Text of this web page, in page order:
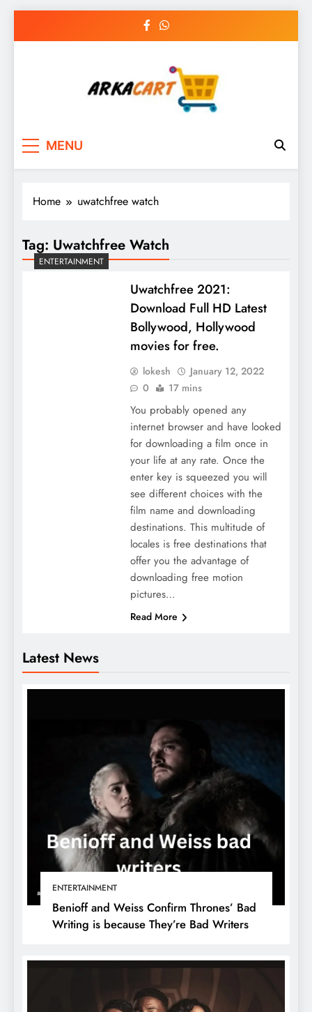
MENU
Latest News
ENTERTAINMENT
Benioff and Weiss Confirm Thrones’ Bad
Writing is because They’re Bad Writers
Home uwatchfree watch
Tag: Uwatchfree Watch
ENTERTAINMENT
Uwatchfree 2021:
Download Full HD Latest
Bollywood, Hollywood
movies for free.
lokesh
January 12, 2022
0
17 mins
You probably opened any
internet browser and have looked
for downloading a film once in
your life at any rate. Once the
enter key is squeezed you will
see different choices with the
film name and downloading
destinations. This multitude of
locales is free destinations that
offer you the advantage of
downloading free motion
pictures…
Read More